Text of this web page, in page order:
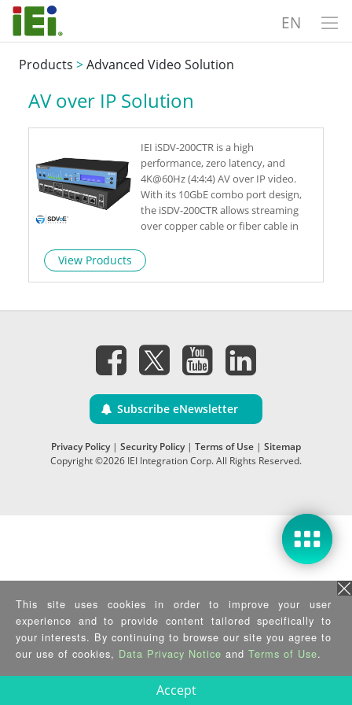
EN
Products >Advanced Video Solution
AV over IP Solution
IEI iSDV-200CTR is a high
performance, zero latency, and
4K@60Hz (4:4:4) AV over IP video.
With its 10GbE combo port design,
the iSDV-200CTR allows streaming
over copper cable or fiber cable in
video streaming transceiver, the iSDV-
200CTR delivers advanced capabilities
View Products
Subscribe eNewsletter
Privacy Policy| Security Policy| Terms of Use | Sitemap
Copyright ©2026 IEI Integration Corp. All Rights Reserved.
This site uses cookies in order to improve your user
experience and to provide content tailored specifically to
your interests. By continuing to browse our site you agree to
our use of cookies, Data Privacy Notice and Terms of Use.
Accept